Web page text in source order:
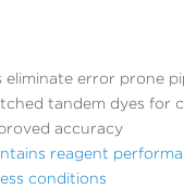
eliminate error prone
tandem dyes for
accuracy
reagent
conditions